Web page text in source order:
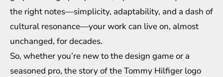
the right notes—simplicity, adaptability, and a dash of
cultural resonance—your work can live on, almost
unchanged, for decades.
So, whether you’re new to the design game or a
seasoned pro, the story of the Tommy Hilfiger logo